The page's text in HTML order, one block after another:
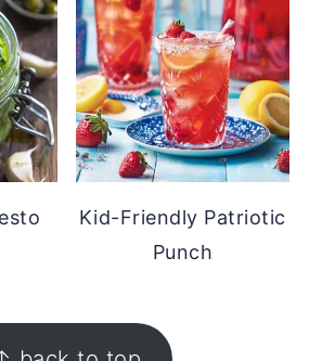
Kid-Friendly Patriotic
Punch